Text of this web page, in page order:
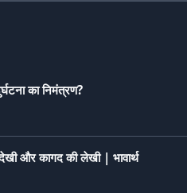
का निमंत्रण?
और कागद की लेखी | भावार्थ